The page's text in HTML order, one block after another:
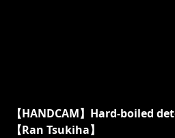
【HANDCAM】Hard-boiled
【Ran Tsukiha】